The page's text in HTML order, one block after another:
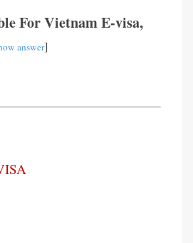
For Vietnam E-visa,
answer]